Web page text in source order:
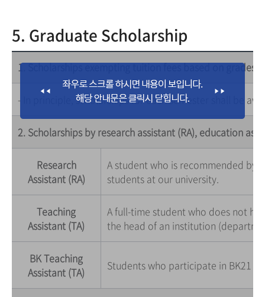
5. Graduate Scholarship
1. Scholarships exempting tuition fees based on grades
- In principle, scholarships for each semester shall be
2. Scholarships by research assistant (RA), education
Research
Assistant (RA)
A student who is recommended by
students at our university.
Teaching
Assistant (TA)
A full-time student who does not
the head of an institution
BK Teaching
Assistant (TA)
Students who participate in BK21